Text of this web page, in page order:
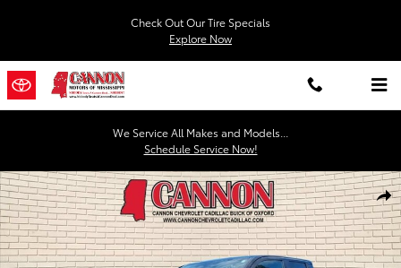
Check Out Our Tire Specials
Explore Now
We Service All Makes and Models...
Schedule Service Now!
Used 2024 Toyota Tacoma 4WD SR5 Photo 1 of 27